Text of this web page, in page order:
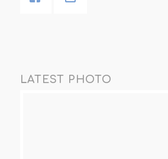
LATEST PHOTO